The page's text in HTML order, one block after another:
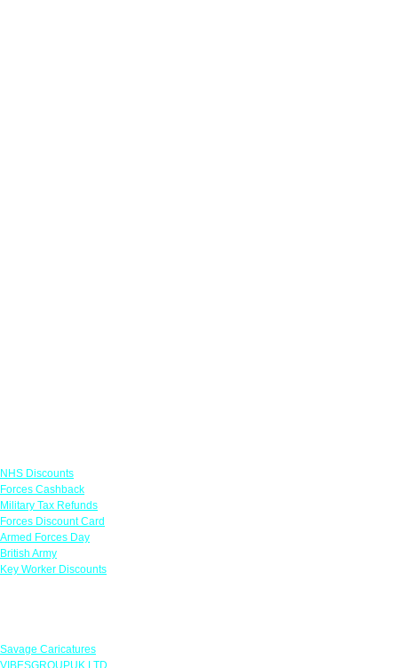
NHS Discounts
Forces Cashback
Military Tax Refunds
Forces Discount Card
Armed Forces Day
British Army
Key Worker Discounts
Savage Caricatures
VIBESGROUPUK LTD